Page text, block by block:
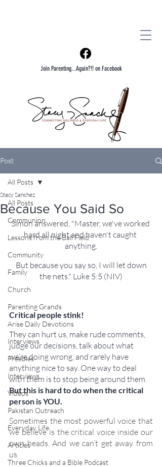
Join Parenting...Again?!! on Facebook
Post
All Posts
Communion
Lessons from the Ball Field
Community
Family
Church
Parenting Grands
Arise Daily Devotions
Interviews
Freebies
Interviews
Videos
Pakistan Outreach
Everyday Life
Articles
Three Chicks and a Bible Podcast
All Posts
Because You Said So
Stacy Sanchez
Simon answered, "Master, we've worked
hard all night and haven't caught
anything.
the nets." Luke 5:5 (NIV)
Critical people stink!
They can hurt us, make rude comments,
judge our decisions, talk about what
we’re doing wrong, and rarely have
anything nice to say. One way to deal
with them is to stop being around them.
But this is hard to do when the critical
person is YOU.
Sometimes the most powerful voice that
we believe is the critical voice inside our
own heads. And we can’t get away from
us.